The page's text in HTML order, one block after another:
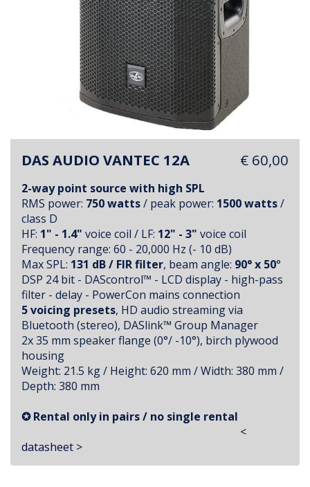
DAS AUDIO VANTEC 12A € 60,00
2-way point source with high SPL
RMS power: 750 watts/ peak power: 1500 watts/
class D
HF: 1" - 1.4" voice coil / LF: 12" - 3" voice coil
Frequency range: 60 - 20,000 Hz (- 10 dB)
Max SPL: 131 dB / FIR filter, beam angle: 90° x 50°
DSP 24 bit - DAScontrol™ - LCD display - high-pass
filter - delay - PowerCon mains connection
5 voicing presets, HD audio streaming via
Bluetooth (stereo), DASlink™ Group Manager
2x 35 mm speaker flange (0°/ -10°), birch plywood
housing
Weight: 21.5 kg / Height: 620 mm / Width: 380 mm /
Depth: 380 mm
✪ Rental only in pairs / no single rental
<
datasheet >